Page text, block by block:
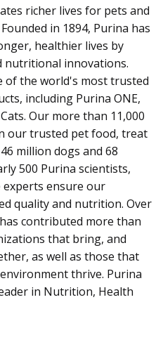
richer lives for pets and
in 1894, Purina has
healthier lives by
nutritional innovations.
of the world's most trusted
including Purina ONE,
Our more than 11,000
our trusted pet food, treat
million dogs and 68
500 Purina scientists,
experts ensure our
quality and nutrition. Over
contributed more than
that bring, and
as well as those that
thrive. Purina
in Nutrition, Health